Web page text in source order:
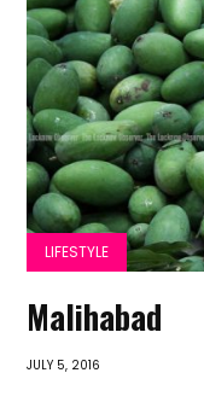
LIFESTYLE
Malihabad
JULY 5, 2016